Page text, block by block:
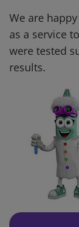
We are
as a service
were tested
results.